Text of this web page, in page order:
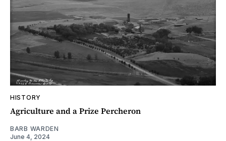
HISTORY
Agriculture and a Prize Percheron
BARB WARDEN
June 4, 2024